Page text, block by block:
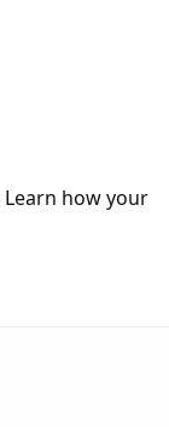
Learn how your